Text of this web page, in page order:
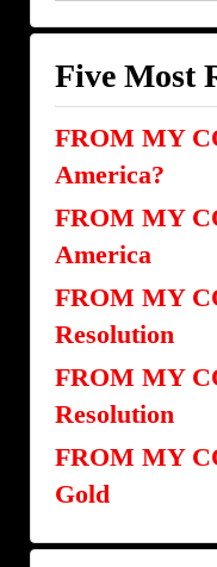
Categories
Five Most
FROM MY
America?
FROM MY
America
FROM MY
Resolution
FROM MY
Resolution
FROM MY
Gold